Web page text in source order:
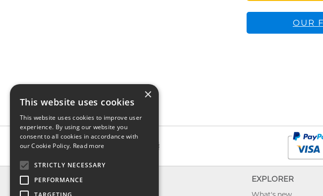
OUR
INFO EXPLORER
×
This website uses cookies
This website uses cookies to improve user
experience. By using our website you
consent to all cookies in accordance with
our Cookie Policy. Read more
STRICTLY NECESSARY
PERFORMANCE